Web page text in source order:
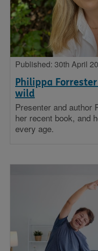
Philippa
wild
Published: 30th April
Presenter and author
her recent book, and
every age.